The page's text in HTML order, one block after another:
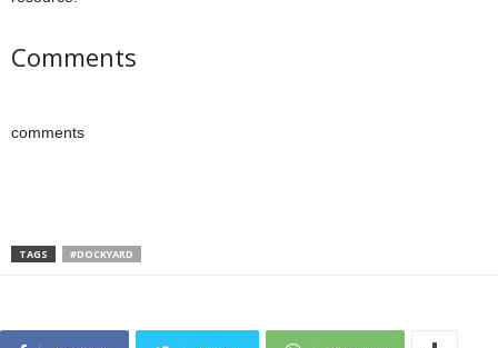
Comments
comments
TAGS #DOCKYARD